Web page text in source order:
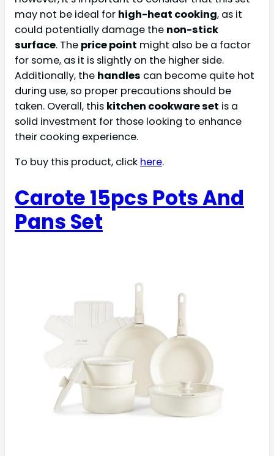
may not be ideal for high-heat cooking, as it
could potentially damage the non-stick
surface. The price point might also be a factor
for some, as it is slightly on the higher side.
Additionally, the handles can become quite hot
during use, so proper precautions should be
taken. Overall, this kitchen cookware set is a
solid investment for those looking to enhance
their cooking experience.
To buy this product, click here.
Carote 15pcs Pots And
Pans Set